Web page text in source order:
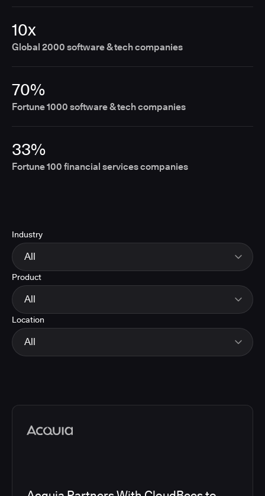
10x
Global 2000 software & tech companies
70%
Fortune 1000 software & tech companies
33%
Fortune 100 financial services companies
Industry
All
Product
All
Location
All
Media articles